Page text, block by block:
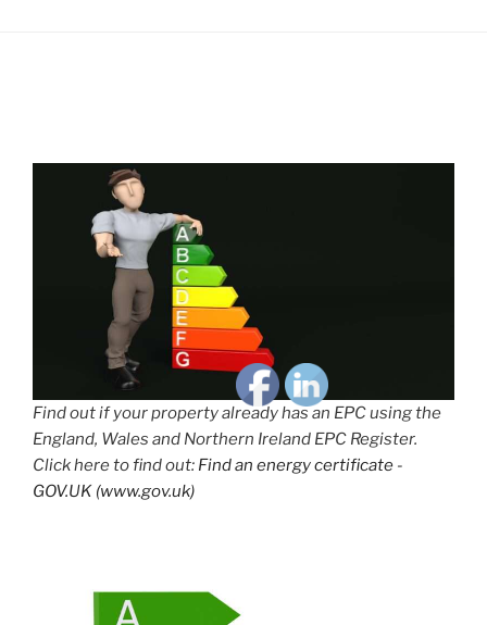
Find out if your property already has an EPC using the
England, Wales and Northern Ireland EPC Register.
Click here to find out: Find an energy certificate -
GOV.UK (www.gov.uk)